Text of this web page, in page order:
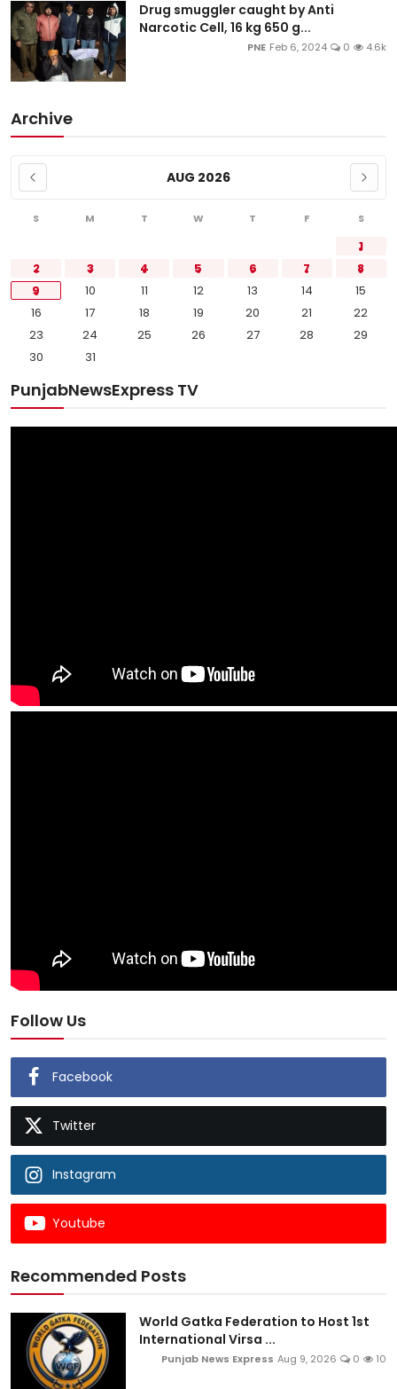
Life Style
Special Stories
Crime-Justice
Technology
Sports
Drug smuggler caught by Anti
Narcotic Cell, 16 kg 650 g...
PNE Feb 6, 2024 0 4.6k
Archive
AUG 2026
S M T W T F S
1
2
3 4 5 6 7
8
9
10 11 12 13 14
15
16
17 18 19 20 21
22
23
24 25 26 27 28
29
30
31
PunjabNewsExpress TV
Follow Us
Facebook
Twitter
Instagram
Youtube
Recommended Posts
World Gatka Federation to Host 1st
International Virsa ...
Punjab News Express Aug 9, 2026 0 10